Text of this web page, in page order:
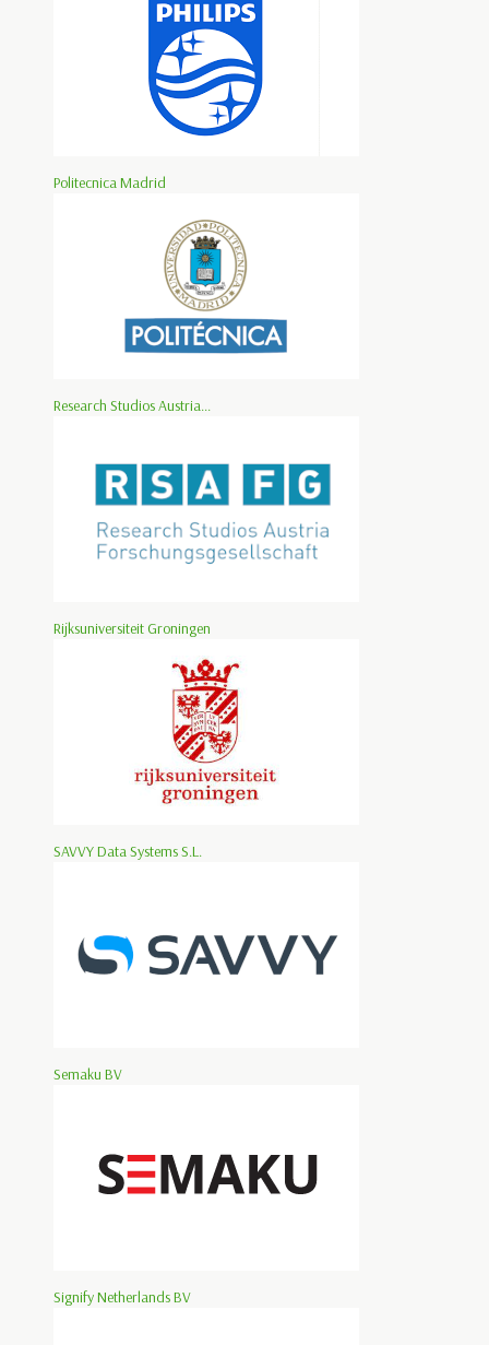
Politecnica Madrid
Research Studios Austria...
Rijksuniversiteit Groningen
SAVVY Data Systems S.L.
Semaku BV
Signify Netherlands BV